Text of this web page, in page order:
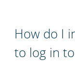
How do I
to log in